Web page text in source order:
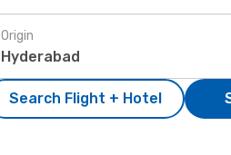
Origin
Search Flight + Hotel